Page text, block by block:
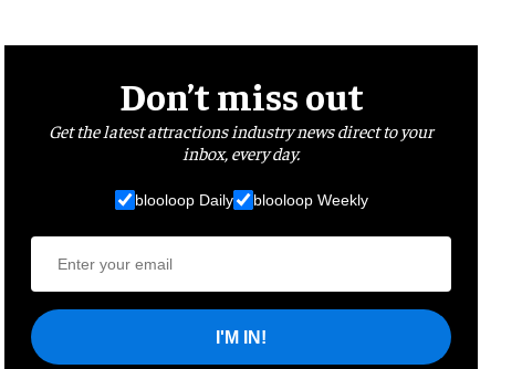
Don’t miss out
Get the latest attractions industry news direct to your
inbox, every day.
blooloop Daily blooloop Weekly
I'M IN!